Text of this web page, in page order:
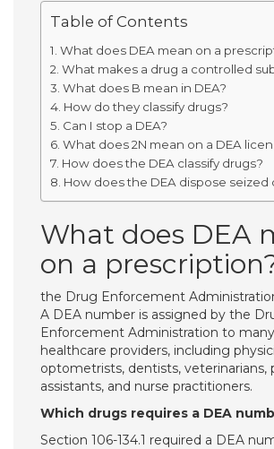
Table of Contents
What does DEA mean on a
What makes a drug a controlled
What does B mean in DEA?
How do they classify drugs?
Can I stop a DEA?
What does 2N mean on a DEA
How does the DEA classify drugs?
How does the DEA dispose seized
What does DEA
on a
the Drug Enforcement
A DEA number is assigned by the
Enforcement Administration to
healthcare providers, including
optometrists, dentists, veterinarians,
assistants, and nurse practitioners.
Which drugs requires a DEA
Section 106-134.1 required a DEA